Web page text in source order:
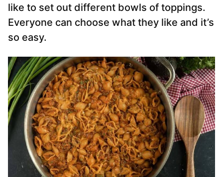
like to set out different bowls of toppings.
Everyone can choose what they like and it’s
so easy.